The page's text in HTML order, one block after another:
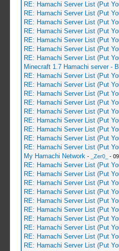
RE: Hamachi Server List (Put
RE: Hamachi Server List (Put
RE: Hamachi Server List (Put
RE: Hamachi Server List (Put
RE: Hamachi Server List (Put
RE: Hamachi Server List (Put
RE: Hamachi Server List (Put
Minecraft 1.7 Hamachi server -
RE: Hamachi Server List (Put
RE: Hamachi Server List (Put
RE: Hamachi Server List (Put
RE: Hamachi Server List (Put
RE: Hamachi Server List (Put
RE: Hamachi Server List (Put
RE: Hamachi Server List (Put
RE: Hamachi Server List (Put
RE: Hamachi Server List (Put
My Hamachi Network - _Zer0_ -
RE: Hamachi Server List (Put
RE: Hamachi Server List (Put
RE: Hamachi Server List (Put
RE: Hamachi Server List (Put
RE: Hamachi Server List (Put
RE: Hamachi Server List (Put
RE: Hamachi Server List (Put
RE: Hamachi Server List (Put
RE: Hamachi Server List (Put
RE: Hamachi Server List (Put